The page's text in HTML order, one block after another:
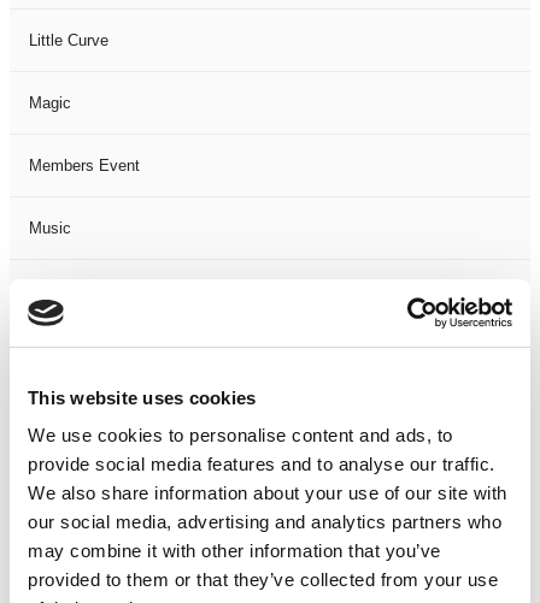
This website uses cookies
We use cookies to personalise content and ads, to
provide social media features and to analyse our traffic.
We also share information about your use of our site with
our social media, advertising and analytics partners who
may combine it with other information that you’ve
provided to them or that they’ve collected from your use
Little Curve
Magic
Members Event
Music
Not Classified
One-Man-Show